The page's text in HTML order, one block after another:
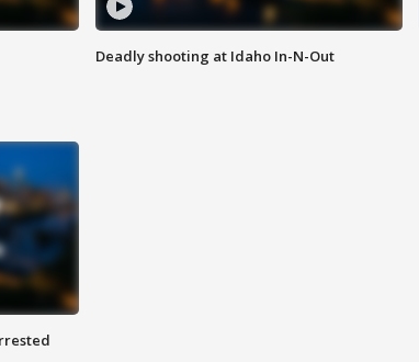
Deadly shooting at Idaho In-N-Out